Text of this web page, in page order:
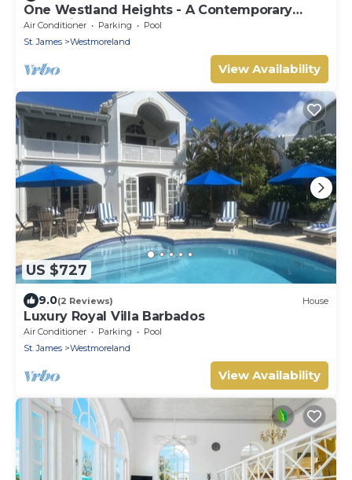
One Westland Heights - A Contemporary
Style Villa
Air Conditioner Parking
Pool
St. James
Westmoreland
View Availability
US $727
9.0(2 Reviews) House
Luxury Royal Villa Barbados
Air Conditioner Parking
Pool
St. James
Westmoreland
View Availability